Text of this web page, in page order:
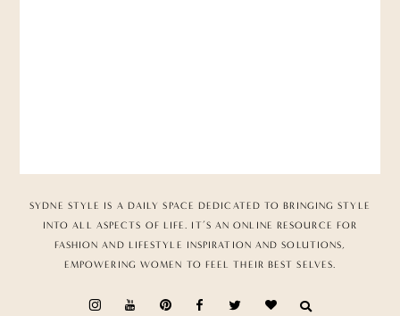
SYDNE STYLE IS A DAILY SPACE DEDICATED TO BRINGING STYLE
INTO ALL ASPECTS OF LIFE. IT’S AN ONLINE RESOURCE FOR
FASHION AND LIFESTYLE INSPIRATION AND SOLUTIONS,
EMPOWERING WOMEN TO FEEL THEIR BEST SELVES.